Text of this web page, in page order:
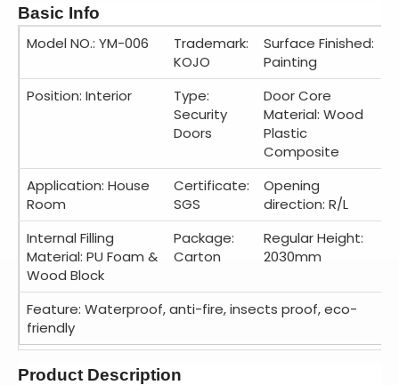
Basic Info
Model NO.: YM-006
Trademark:
KOJO
Surface Finished:
Painting
Position: Interior
Type:
Security
Doors
Door Core
Material: Wood
Plastic
Composite
Application: House
Room
Certificate:
SGS
Opening
direction: R/L
Internal Filling
Material: PU Foam &
Wood Block
Package:
Carton
Regular Height:
2030mm
Feature: Waterproof, anti-fire, insects proof, eco-
friendly
Product Description